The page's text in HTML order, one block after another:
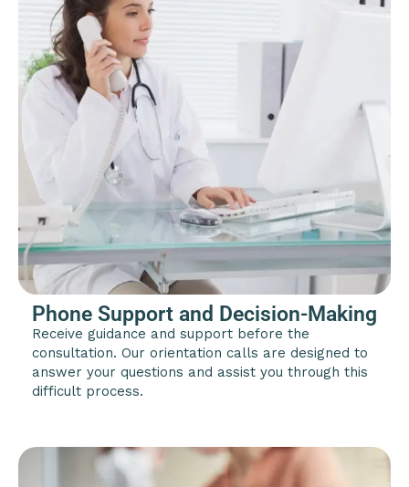
Phone Support and Decision-Making
Receive guidance and support before the
consultation. Our orientation calls are designed to
answer your questions and assist you through this
difficult process.